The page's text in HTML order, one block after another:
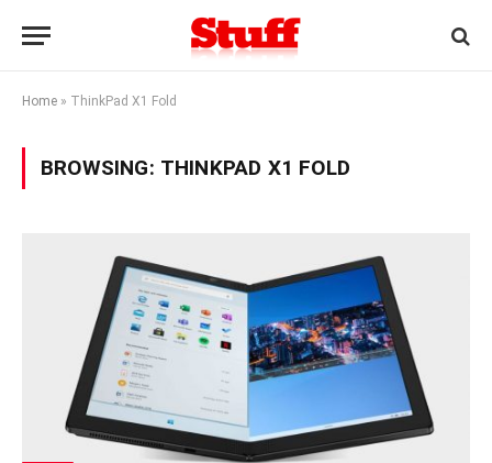
Home » ThinkPad X1 Fold
BROWSING: THINKPAD X1 FOLD